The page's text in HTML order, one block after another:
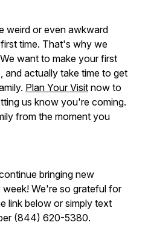
weird or even awkward
time. That's why we
want to make your first
and actually take time to get
Plan Your Visit now to
us know you're coming.
from the moment you
bringing new
We're so grateful for
link below or simply text
(844) 620-5380.